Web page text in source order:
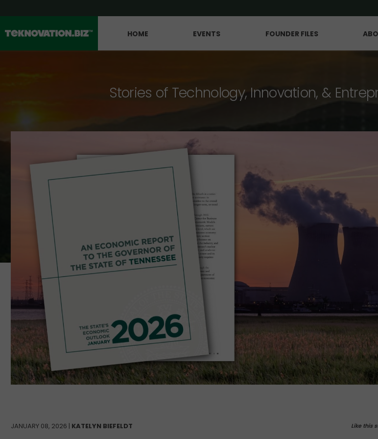
HOME EVENTS FOUNDER FILES
Stories of Technology, Innovation, &
JANUARY 08, 2026 | KATELYN BIEFELDT Like this